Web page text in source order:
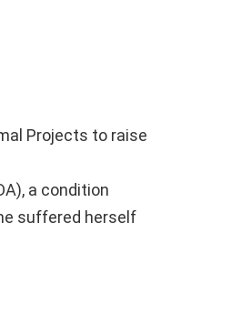
Projects to raise
a condition
suffered herself